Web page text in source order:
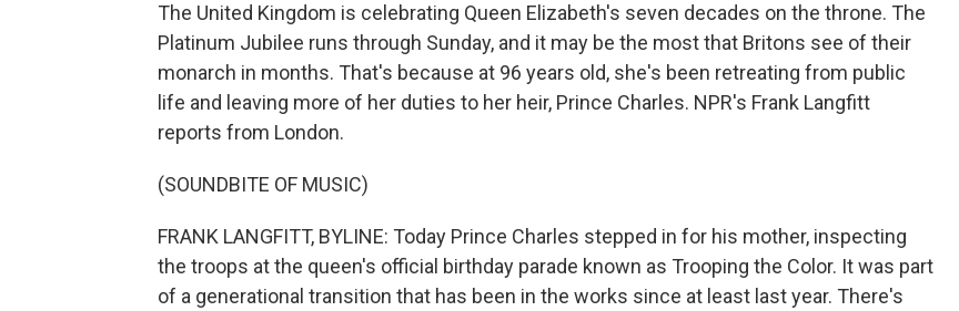
The United Kingdom is celebrating Queen Elizabeth's seven decades on the throne. The
Platinum Jubilee runs through Sunday, and it may be the most that Britons see of their
monarch in months. That's because at 96 years old, she's been retreating from public
life and leaving more of her duties to her heir, Prince Charles. NPR's Frank Langfitt
reports from London.
(SOUNDBITE OF MUSIC)
FRANK LANGFITT, BYLINE: Today Prince Charles stepped in for his mother, inspecting
the troops at the queen's official birthday parade known as Trooping the Color. It was part
of a generational transition that has been in the works since at least last year. There's